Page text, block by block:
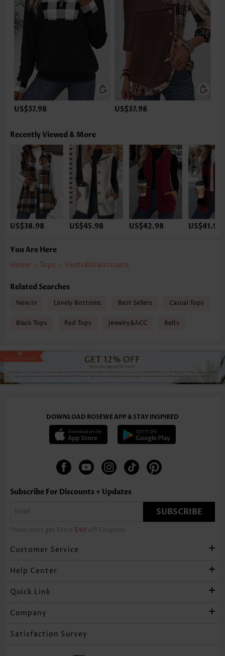
US$37.98 US$37.98
Recently Viewed & More
US$38.98 US$45.98 US$42.98 US$41.98
You Are Here
Home > Tops > Vests&Waistcoats
Related Searches
New In Lovely Bottoms Best Sellers Casual Tops
Black Tops Red Tops Jewelry&ACC Belts
DOWNLOAD ROSEWE APP & STAY INSPIRED
Subscribe For Discounts + Updates
SUBSCRIBE
*New users get Extra $40 off Coupons
Customer Service
Help Center
Quick Link
Company
Satisfaction Survey